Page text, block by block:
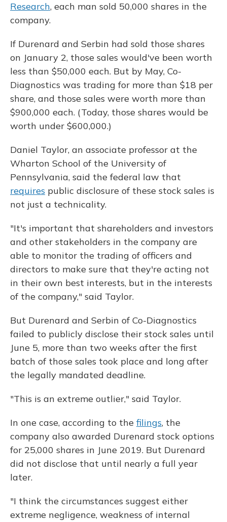
Research, each man sold 50,000 shares in the
company.
If Durenard and Serbin had sold those shares
on January 2, those sales would've been worth
less than $50,000 each. But by May, Co-
Diagnostics was trading for more than $18 per
share, and those sales were worth more than
$900,000 each. (Today, those shares would be
worth under $600,000.)
Daniel Taylor, an associate professor at the
Wharton School of the University of
Pennsylvania, said the federal law that
requires public disclosure of these stock sales is
not just a technicality.
"It's important that shareholders and investors
and other stakeholders in the company are
able to monitor the trading of officers and
directors to make sure that they're acting not
in their own best interests, but in the interests
of the company," said Taylor.
But Durenard and Serbin of Co-Diagnostics
failed to publicly disclose their stock sales until
June 5, more than two weeks after the first
batch of those sales took place and long after
the legally mandated deadline.
"This is an extreme outlier," said Taylor.
In one case, according to the filings, the
company also awarded Durenard stock options
for 25,000 shares in June 2019. But Durenard
did not disclose that until nearly a full year
later.
"I think the circumstances suggest either
extreme negligence, weakness of internal